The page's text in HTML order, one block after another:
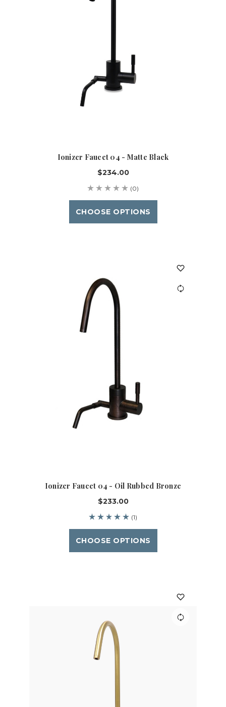
Ionizer Faucet 04 - Matte Black
$234.00
(0)
CHOOSE OPTIONS
Ionizer Faucet 04 - Oil Rubbed Bronze
$233.00
(1)
CHOOSE OPTIONS